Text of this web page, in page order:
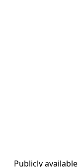
Publicly